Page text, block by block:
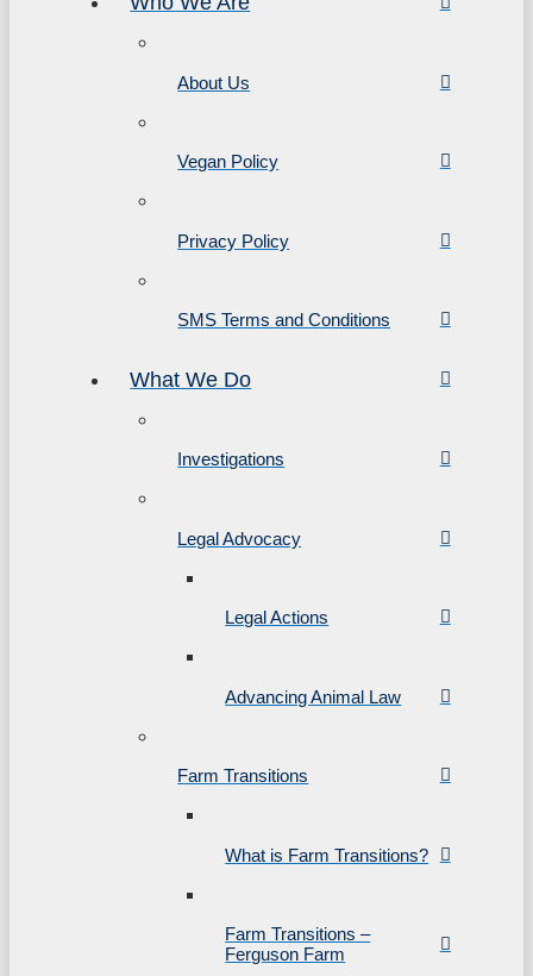
About Us
Vegan Policy
Privacy Policy
SMS Terms and Conditions
What We Do
Investigations
Legal Advocacy
Legal Actions
Advancing Animal Law
Farm Transitions
What is Farm Transitions?
Farm Transitions –
Ferguson Farm